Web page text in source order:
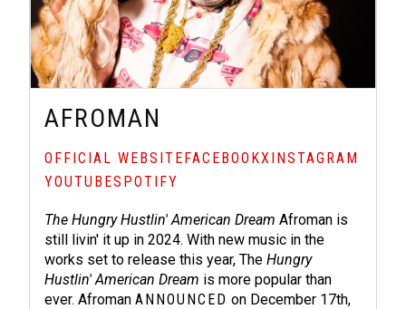
AFROMAN
OFFICIAL WEBSITEFACEBOOKXINSTAGRAM
YOUTUBESPOTIFY
The Hungry Hustlin' American Dream Afroman is
still livin' it up in 2024. With new music in the
works set to release this year, The Hungry
Hustlin' American Dream is more popular than
ever. Afroman ANNOUNCED on December 17th,